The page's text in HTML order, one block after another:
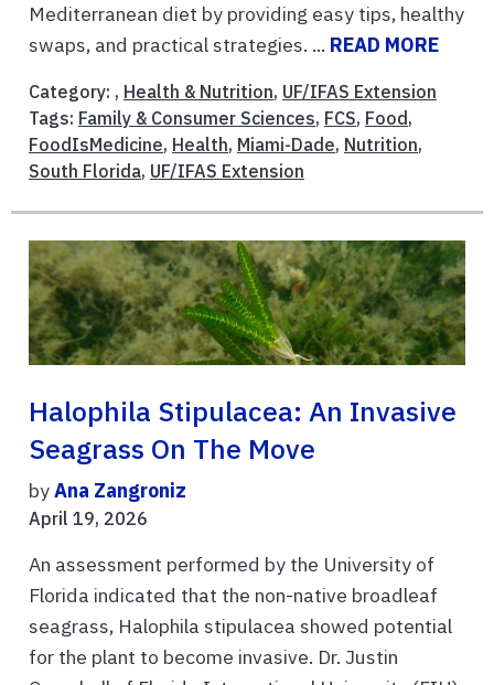
Mediterranean diet by providing easy tips, healthy
swaps, and practical strategies. ... READ MORE
Category: , Health & Nutrition, UF/IFAS Extension
Tags: Family & Consumer Sciences, FCS, Food ,
FoodIsMedicine, Health, Miami-Dade, Nutrition,
South Florida, UF/IFAS Extension
Halophila Stipulacea: An Invasive
Seagrass On The Move
byAna Zangroniz
April 19, 2026
An assessment performed by the University of
Florida indicated that the non-native broadleaf
seagrass, Halophila stipulacea showed potential
for the plant to become invasive. Dr. Justin